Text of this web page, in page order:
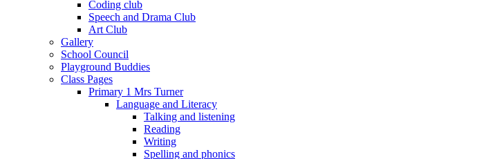
Coding club
Speech and Drama Club
Art Club
Gallery
School Council
Playground Buddies
Class Pages
Primary 1 Mrs Turner
Language and Literacy
Talking and listening
Reading
Writing
Spelling and phonics